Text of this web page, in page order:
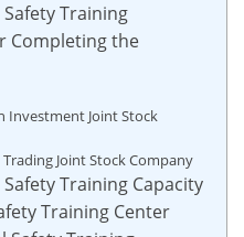
Training
Completing the
Investment Joint Stock
Joint Stock Company
Training Capacity
Training Center